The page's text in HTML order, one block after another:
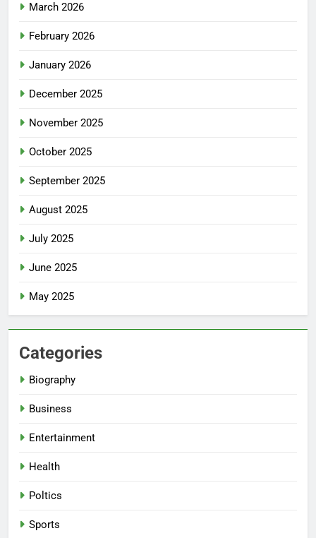
March 2026
February 2026
January 2026
December 2025
November 2025
October 2025
September 2025
August 2025
July 2025
June 2025
May 2025
Categories
Biography
Business
Entertainment
Health
Poltics
Sports